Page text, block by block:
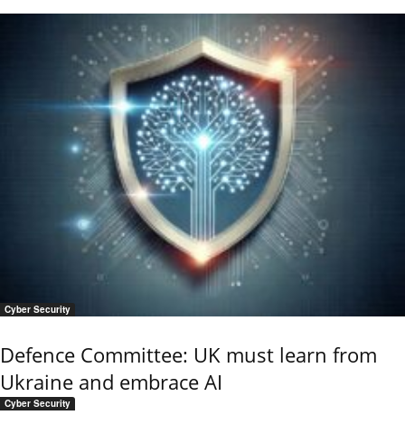
Cyber Security
Defence Committee: UK must learn from
Ukraine and embrace AI
Cyber Security